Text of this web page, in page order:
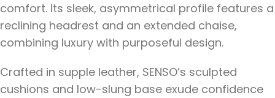
comfort. Its sleek, asymmetrical profile features a
reclining headrest and an extended chaise,
combining luxury with purposeful design.
Crafted in supple leather, SENSO’s sculpted
cushions and low-slung base exude confidence